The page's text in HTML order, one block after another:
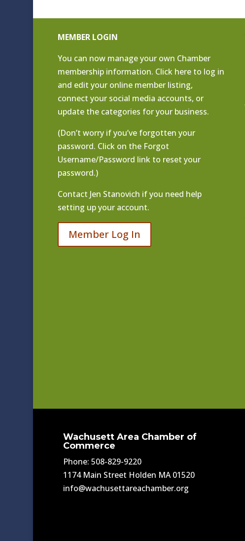
MEMBER LOGIN
You can now manage your own Chamber
membership information. Click here to log in
and edit your online member listing,
connect your social media accounts, or
update the categories for your business.
(Don’t worry if you’ve forgotten your
password. Click on the Forgot
Username/Password link to reset your
password.)
Contact Jen Stanovich if you need help
setting up your account.
Member Log In
Wachusett Area Chamber of
Commerce
Phone: 508-829-9220
1174 Main Street Holden MA 01520
info@wachusettareachamber.org